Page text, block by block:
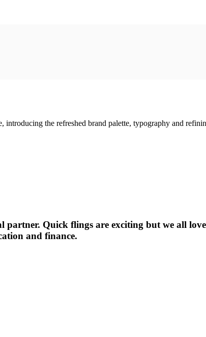
the refreshed brand palette, typography and
Quick flings are exciting but we all
and finance.